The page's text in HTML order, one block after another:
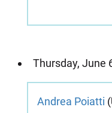
Thursday, June
Andrea Poiatti